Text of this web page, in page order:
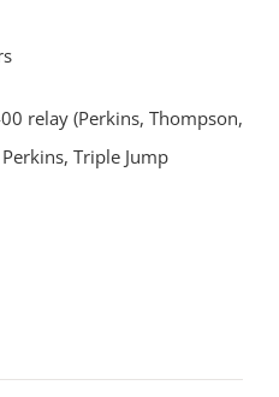
relay (Perkins, Thompson,
Triple Jump